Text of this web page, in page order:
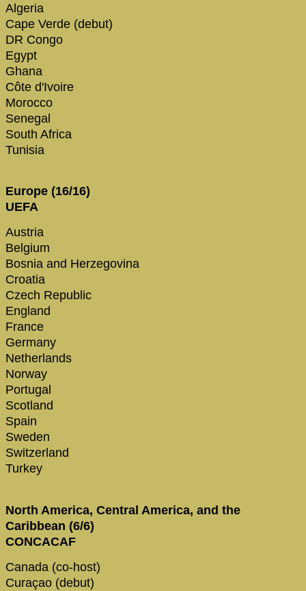
Algeria
Cape Verde (debut)
DR Congo
Egypt
Ghana
Côte d'Ivoire
Morocco
Senegal
South Africa
Tunisia
Europe (16/16)
UEFA
Austria
Belgium
Bosnia and Herzegovina
Croatia
Czech Republic
England
France
Germany
Netherlands
Norway
Portugal
Scotland
Spain
Sweden
Switzerland
Turkey
North America, Central America, and the
Caribbean (6/6)
CONCACAF
Canada (co-host)
Curaçao (debut)